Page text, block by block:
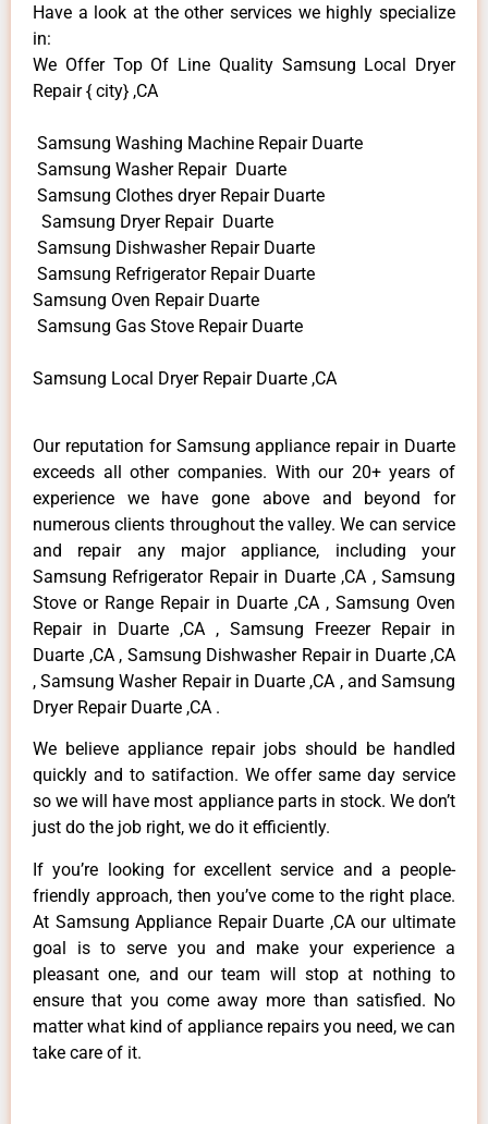
Have a look at the other services we highly specialize
in:
We Offer Top Of Line Quality Samsung Local Dryer
Repair { city} ,CA
Samsung Washing Machine Repair Duarte
Samsung Washer Repair Duarte
Samsung Clothes dryer Repair Duarte
Samsung Dryer Repair Duarte
Samsung Dishwasher Repair Duarte
Samsung Refrigerator Repair Duarte
Samsung Oven Repair Duarte
Samsung Gas Stove Repair Duarte
Samsung Local Dryer Repair Duarte ,CA
Our reputation for Samsung appliance repair in Duarte
exceeds all other companies. With our 20+ years of
experience we have gone above and beyond for
numerous clients throughout the valley. We can service
and repair any major appliance, including your
Samsung Refrigerator Repair in Duarte ,CA , Samsung
Stove or Range Repair in Duarte ,CA , Samsung Oven
Repair in Duarte ,CA , Samsung Freezer Repair in
Duarte ,CA , Samsung Dishwasher Repair in Duarte ,CA
, Samsung Washer Repair in Duarte ,CA , and Samsung
Dryer Repair Duarte ,CA .
We believe appliance repair jobs should be handled
quickly and to satifaction. We offer same day service
so we will have most appliance parts in stock. We don’t
just do the job right, we do it efficiently.
If you’re looking for excellent service and a people-
friendly approach, then you’ve come to the right place.
At Samsung Appliance Repair Duarte ,CA our ultimate
goal is to serve you and make your experience a
pleasant one, and our team will stop at nothing to
ensure that you come away more than satisfied. No
matter what kind of appliance repairs you need, we can
take care of it.